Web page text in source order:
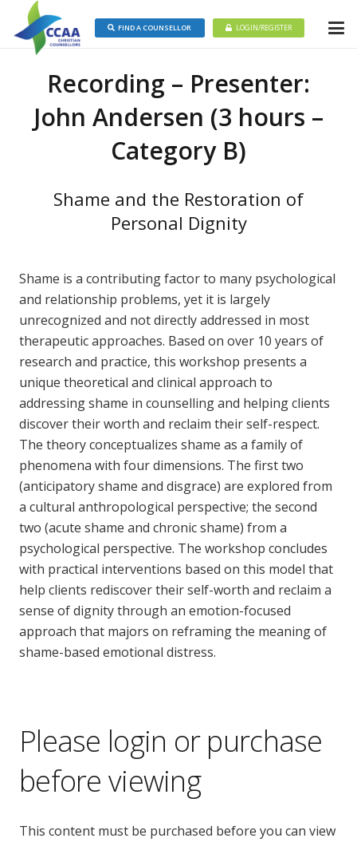
FIND A COUNSELLOR LOGIN/REGISTER
Recording – Presenter:
John Andersen (3 hours –
Category B)
Shame and the Restoration of
Personal Dignity
Shame is a contributing factor to many psychological
and relationship problems, yet it is largely
unrecognized and not directly addressed in most
therapeutic approaches. Based on over 10 years of
research and practice, this workshop presents a
unique theoretical and clinical approach to
addressing shame in counselling and helping clients
discover their worth and reclaim their self-respect.
The theory conceptualizes shame as a family of
phenomena with four dimensions. The first two
(anticipatory shame and disgrace) are explored from
a cultural anthropological perspective; the second
two (acute shame and chronic shame) from a
psychological perspective. The workshop concludes
with practical interventions based on this model that
help clients rediscover their self-worth and reclaim a
sense of dignity through an emotion-focused
approach that majors on reframing the meaning of
shame-based emotional distress.
Please login or purchase
before viewing
This content must be purchased before you can view